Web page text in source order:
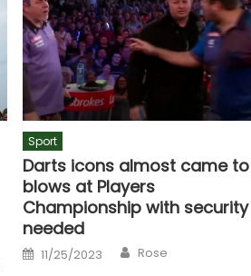
Sport
Darts icons almost came to
blows at Players
Championship with security
needed
Posted
on
11/25/2023 Author
Rose